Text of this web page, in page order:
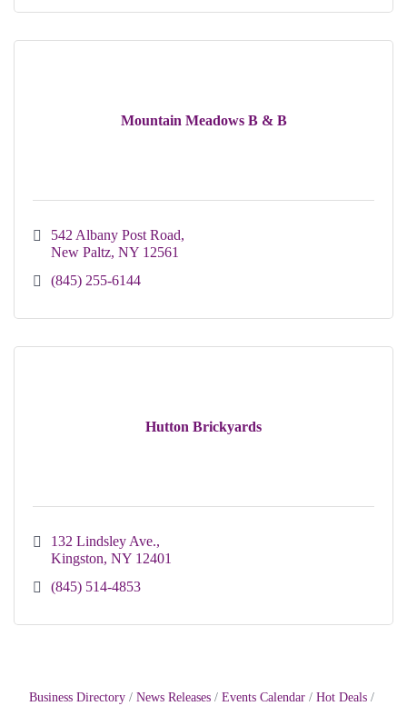
Mountain Meadows B & B
542 Albany Post Road
New Paltz NY 12561
(845) 255-6144
Hutton Brickyards
132 Lindsley Ave.
Kingston NY 12401
(845) 514-4853
Business Directory News Releases Events Calendar
Hot Deals